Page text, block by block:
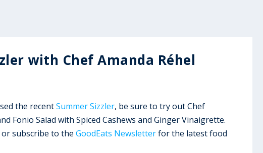
with Chef Amanda Réhel
the recentSummer Sizzler, be sure to try out Chef
Fonio Salad with Spiced Cashews and Ginger Vinaigrette.
or subscribe to the GoodEats Newsletterfor the latest food